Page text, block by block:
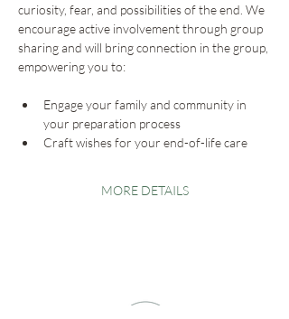
curiosity, fear, and possibilities of the end. We
encourage active involvement through group
sharing and will bring connection in the group,
empowering you to:
Engage your family and community in
your preparation process
Craft wishes for your end-of-life care
MORE DETAILS